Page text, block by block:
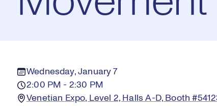
Wednesday, January 7
2:00 PM - 2:30 PM
Venetian Expo, Level 2, Halls A-D, Booth